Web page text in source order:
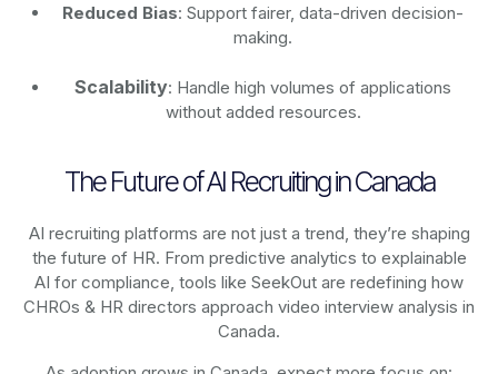
Reduced Bias: Support fairer, data-driven decision-
making.
Scalability: Handle high volumes of applications
without added resources.
The Future of AI Recruiting in Canada
AI recruiting platforms are not just a trend, they’re shaping
the future of HR. From predictive analytics to explainable
AI for compliance, tools like SeekOut are redefining how
CHROs & HR directors approach video interview analysis in
Canada.